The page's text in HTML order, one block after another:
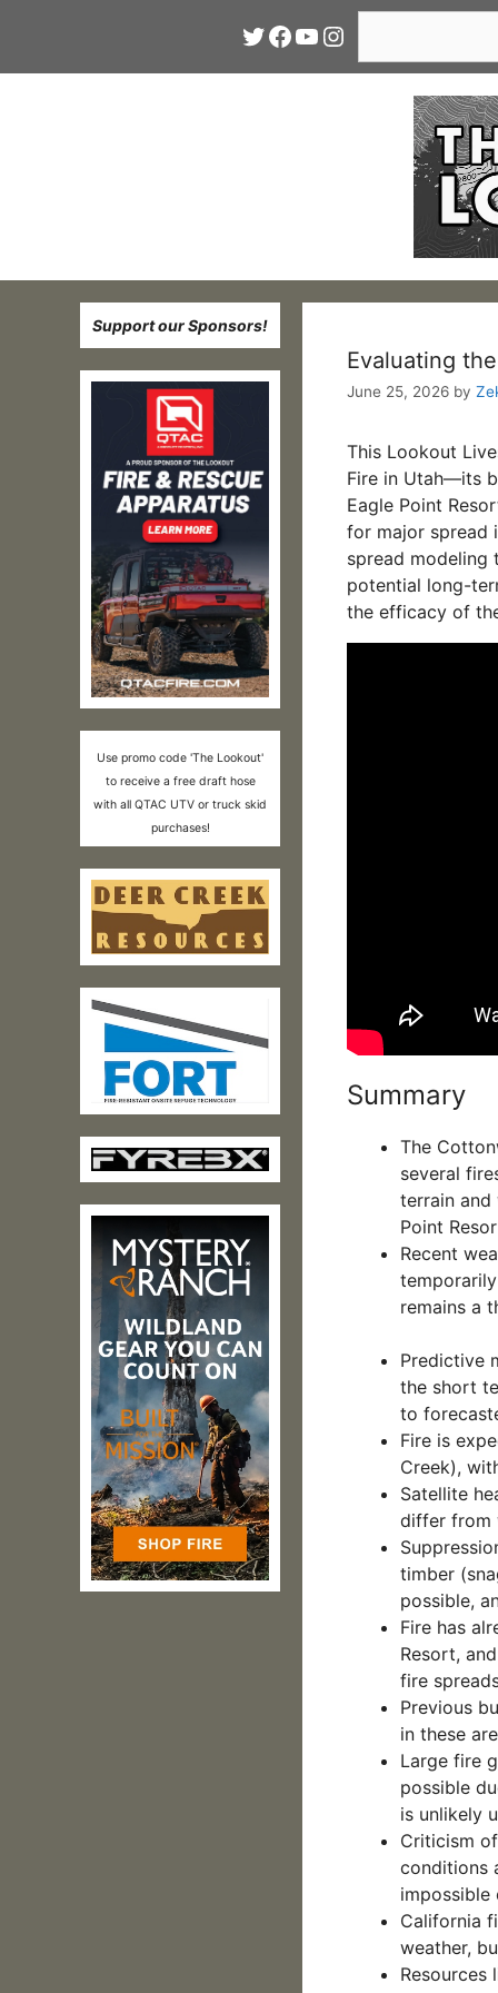
Twitter
Facebook
YouTube
Instagram
Evaluating
June 25, 2026 by
This Lookout
Fire in Utah—its
Eagle Point
for major spread
spread modeling
potential long-
the efficacy of
Summary
The
several
terrain and
Point
Recent
remains a
Predictive
the short
to
Fire is
Creek),
Satellite
differ from
timber
possible,
Fire has
Resort,
fire
Previous
in these
Large fire
possible
is unlikely
Criticism
conditions
impossible
California
weather,
Resources
Support our Sponsors!
Use promo code 'The Lookout'
to receive a free draft hose
with all QTAC UTV or truck skid
purchases!